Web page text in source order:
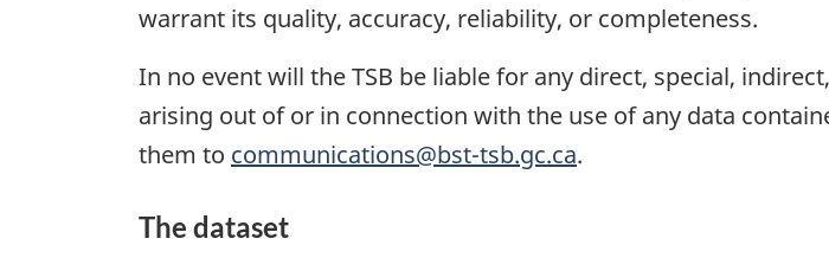
warrant its quality, accuracy, reliability, or completeness.
In no event will the TSB be liable for any direct, special,
arising out of or in connection with the use of any data
them to communications@bst-tsb.gc.ca.
The dataset